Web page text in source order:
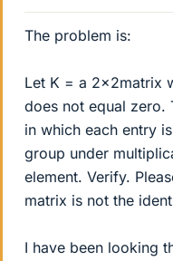
The problem is:
Let K = a 2x2matrix
does not equal zero.
in which each entry
group under
element. Verify.
matrix is not the
I have been looking